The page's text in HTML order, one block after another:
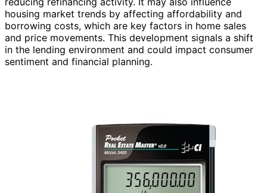
housing market trends by affecting affordability and
borrowing costs, which are key factors in home sales
and price movements. This development signals a shift
in the lending environment and could impact consumer
sentiment and financial planning.